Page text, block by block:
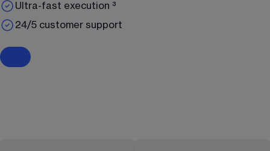
Ultra-fast execution ³
24/5 customer support